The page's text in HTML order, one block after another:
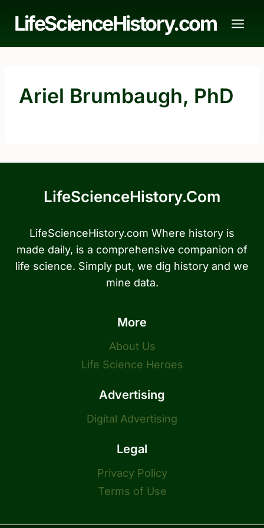
LifeScienceHistory.com
Ariel Brumbaugh, PhD
LifeScienceHistory.com
LifeScienceHistory.com Where history is
made daily, is a comprehensive companion of
life science. Simply put, we dig history and we
mine data.
More
About Us
Life Science Heroes
Advertising
Digital Advertising
Legal
Privacy Policy
Terms of Use